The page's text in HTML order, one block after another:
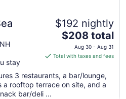
stay
$192 nightly
The
price
is
total
per
$208 total
Aug 30 - Aug 31
Total with taxes and fees
3 restaurants, a bar/lounge,
a rooftop terrace on site, and a
bar/deli ...